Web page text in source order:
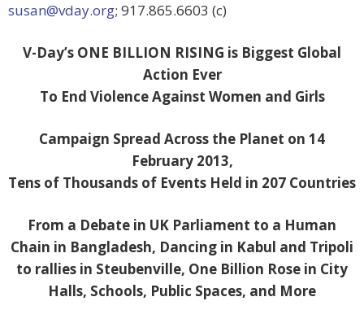
susan@vday.org; 917.865.6603 (c)
V-Day’s ONE BILLION RISING is Biggest Global
Action Ever
To End Violence Against Women and Girls
Campaign Spread Across the Planet on 14
February 2013,
Tens of Thousands of Events Held in 207 Countries
From a Debate in UK Parliament to a Human
Chain in Bangladesh, Dancing in Kabul and Tripoli
to rallies in Steubenville, One Billion Rose in City
Halls, Schools, Public Spaces, and More